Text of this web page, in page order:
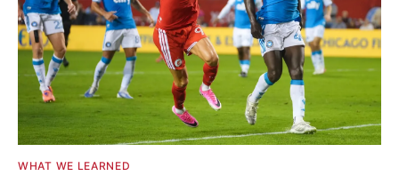
WHAT WE LEARNED